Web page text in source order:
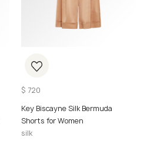
$ 720
Key Biscayne Silk Bermuda
Shorts for Women
silk